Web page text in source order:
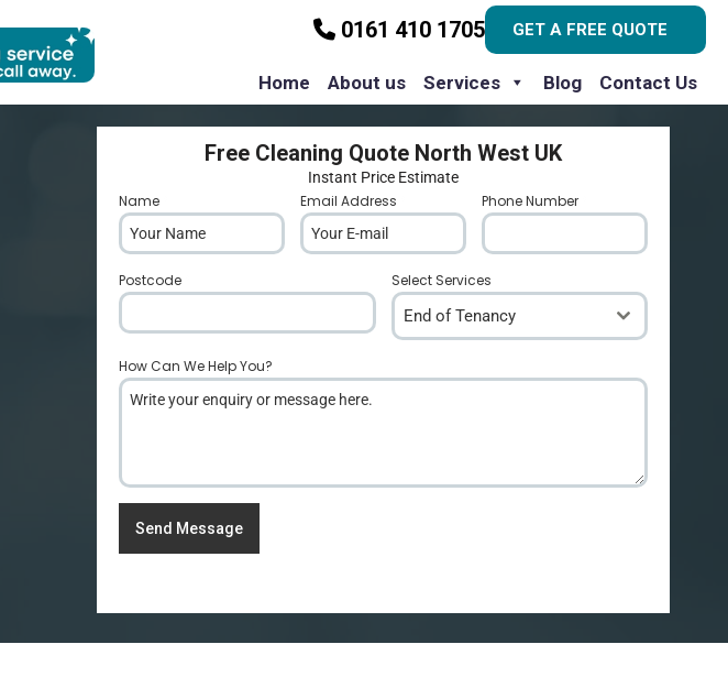
0161 410 1705 GET A FREE QUOTE
Home About us Services Blog Contact Us
Free Cleaning Quote North West UK
Instant Price Estimate
Name Email Address Phone Number
Postcode Select Services
End of Tenancy
How Can We Help You?
Send Message